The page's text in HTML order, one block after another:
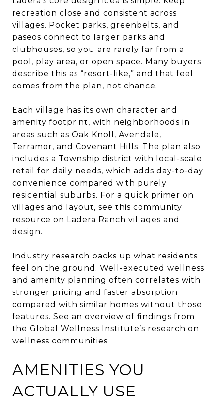
recreation close and consistent across
villages. Pocket parks, greenbelts, and
paseos connect to larger parks and
clubhouses, so you are rarely far from a
pool, play area, or open space. Many buyers
describe this as “resort-like,” and that feel
comes from the plan, not chance.
Each village has its own character and
amenity footprint, with neighborhoods in
areas such as Oak Knoll, Avendale,
Terramor, and Covenant Hills. The plan also
includes a Township district with local-scale
retail for daily needs, which adds day-to-day
convenience compared with purely
residential suburbs. For a quick primer on
villages and layout, see this community
resource on Ladera Ranch villages and
design.
Industry research backs up what residents
feel on the ground. Well-executed wellness
and amenity planning often correlates with
stronger pricing and faster absorption
compared with similar homes without those
features. See an overview of findings from
the Global Wellness Institute’s research on
wellness communities.
AMENITIES YOU
ACTUALLY USE